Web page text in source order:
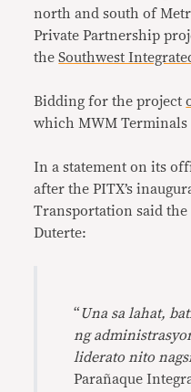
north and south of
Private Partnership
theSouthwest
Bidding for the project
which MWM
In a statement on its
after the PITX’s
Transportation said
Duterte:
“Una sa lahat,
ng
liderato nito
Parañaque